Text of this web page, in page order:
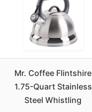
Mr. Coffee Flintshire
1.75-Quart Stainless
Steel Whistling